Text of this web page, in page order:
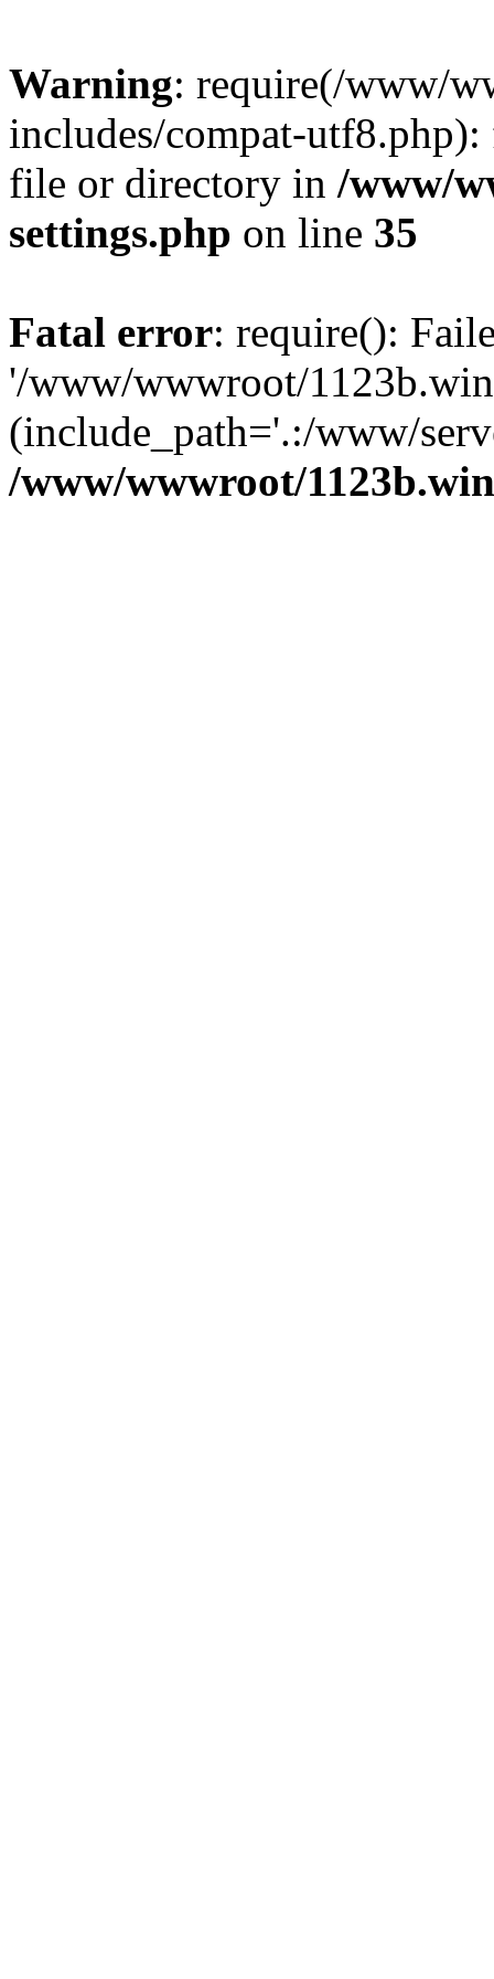
Warning: require(/www/
includes/compat-
file or directory in /www/
settings.php on line 35
Fatal error: require():
'/www/wwwroot/
(include_path='.:/www/
/www/wwwroot/